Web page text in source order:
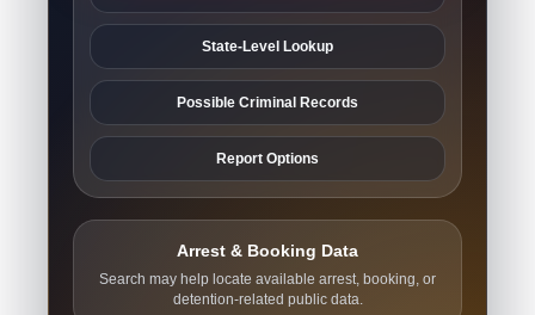
State-Level Lookup
Possible Criminal Records
Report Options
Arrest & Booking Data
Search may help locate available arrest, booking, or
detention-related public data.